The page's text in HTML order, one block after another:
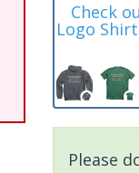
Check
Logo
Please